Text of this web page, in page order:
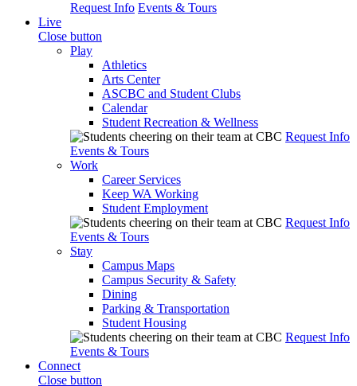
Request Info Events & Tours
Live
Close button
Play
Athletics
Arts Center
ASCBC and Student Clubs
Calendar
Student Recreation & Wellness
Request Info
Events & Tours
Work
Career Services
Keep WA Working
Student Employment
Request Info
Events & Tours
Stay
Campus Maps
Campus Security & Safety
Dining
Parking & Transportation
Student Housing
Request Info
Events & Tours
Connect
Close button